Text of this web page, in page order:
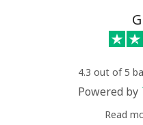
4.3 out of 5
Powered by
Read